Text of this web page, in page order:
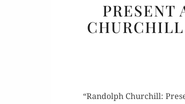
PRESENT
“Ran­dolph Churchill: